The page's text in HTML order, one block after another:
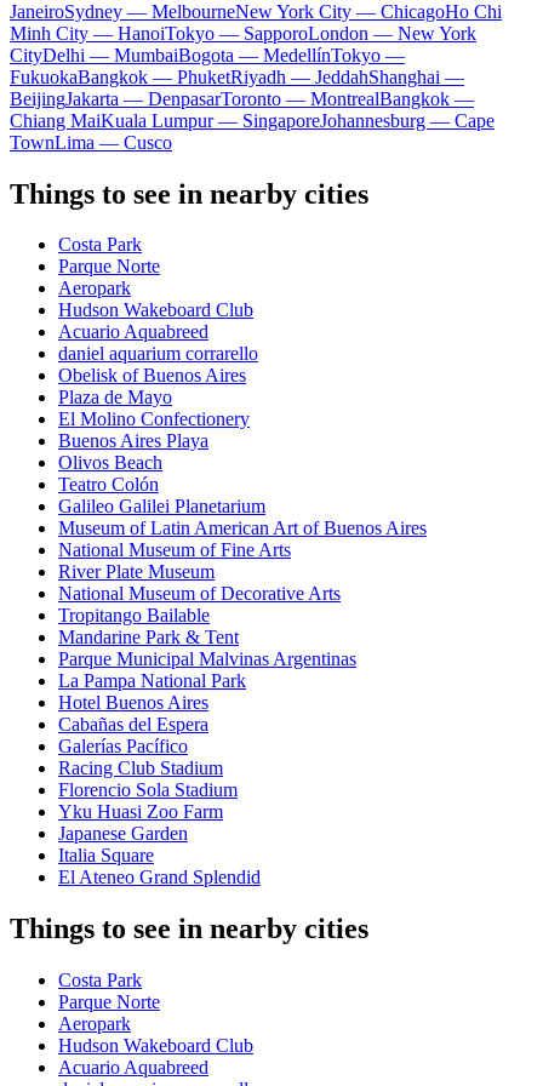
JaneiroSydney — MelbourneNew York City — ChicagoHo Chi
Minh City — HanoiTokyo — SapporoLondon — New York
CityDelhi — MumbaiBogota — MedellínTokyo —
FukuokaBangkok — PhuketRiyadh — JeddahShanghai —
BeijingJakarta — DenpasarToronto — MontrealBangkok —
Chiang MaiKuala Lumpur — SingaporeJohannesburg — Cape
TownLima — Cusco
Things to see in nearby cities
Costa Park
Parque Norte
Aeropark
Hudson Wakeboard Club
Acuario Aquabreed
daniel aquarium corrarello
Obelisk of Buenos Aires
Plaza de Mayo
El Molino Confectionery
Buenos Aires Playa
Olivos Beach
Teatro Colón
Galileo Galilei Planetarium
Museum of Latin American Art of Buenos Aires
National Museum of Fine Arts
River Plate Museum
National Museum of Decorative Arts
Tropitango Bailable
Mandarine Park & Tent
Parque Municipal Malvinas Argentinas
La Pampa National Park
Hotel Buenos Aires
Cabañas del Espera
Galerías Pacífico
Racing Club Stadium
Florencio Sola Stadium
Yku Huasi Zoo Farm
Japanese Garden
Italia Square
El Ateneo Grand Splendid
Things to see in nearby cities
Costa Park
Parque Norte
Aeropark
Hudson Wakeboard Club
Acuario Aquabreed